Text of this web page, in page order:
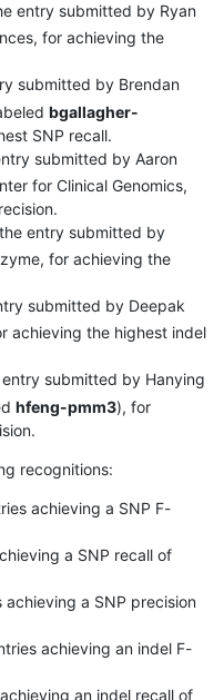
entry submitted by Ryan
for achieving the
submitted by Brendan
bgallagher-
SNP recall.
submitted by Aaron
for Clinical Genomics,
entry submitted by
for achieving the
submitted by Deepak
achieving the highest indel
submitted by Hanying
hfeng-pmm3), for
recognitions:
achieving a SNP F-
a SNP recall of
achieving a SNP precision
achieving an indel F-
an indel recall of